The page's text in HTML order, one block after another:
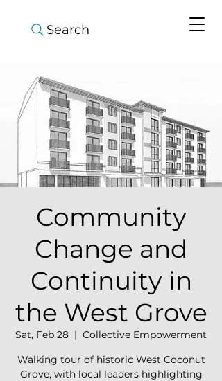
Search
Community
Change and
Continuity in
the West Grove
Sat, Feb 28
  |
Collective Empowerment
Walking tour of historic West Coconut
Grove, with local leaders highlighting